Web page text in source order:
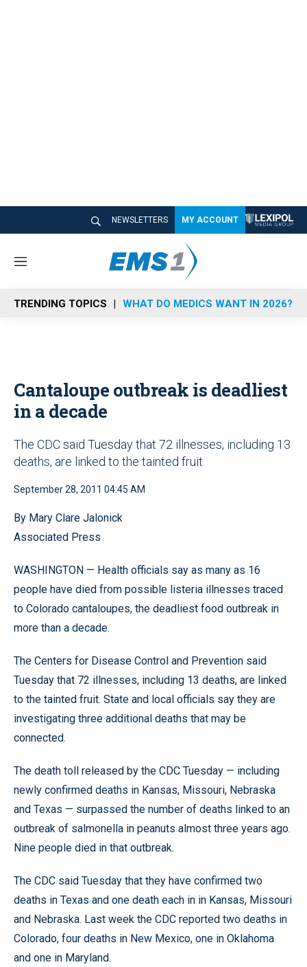
NEWSLETTERS MY ACCOUNT
M
n
u
TRENDING TOPICS WHAT DO MEDICS WANT IN 2026?
Cantaloupe outbreak is deadliest
in a decade
The CDC said Tuesday that 72 illnesses, including 13
deaths, are linked to the tainted fruit
September 28, 2011 04:45 AM
By Mary Clare Jalonick
Associated Press
WASHINGTON — Health officials say as many as 16
people have died from possible listeria illnesses traced
to Colorado cantaloupes, the deadliest food outbreak in
more than a decade.
The Centers for Disease Control and Prevention said
Tuesday that 72 illnesses, including 13 deaths, are linked
to the tainted fruit. State and local officials say they are
investigating three additional deaths that may be
connected.
The death toll released by the CDC Tuesday — including
newly confirmed deaths in Kansas, Missouri, Nebraska
and Texas — surpassed the number of deaths linked to an
outbreak of salmonella in peanuts almost three years ago.
Nine people died in that outbreak.
The CDC said Tuesday that they have confirmed two
deaths in Texas and one death each in in Kansas, Missouri
and Nebraska. Last week the CDC reported two deaths in
Colorado, four deaths in New Mexico, one in Oklahoma
and one in Maryland.